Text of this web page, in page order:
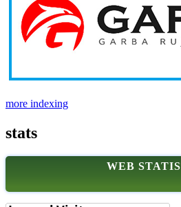
more indexing
stats
WEB